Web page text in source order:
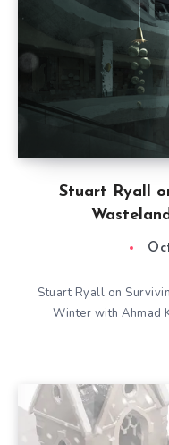
Stuart Ryall
Stuart Ryall on
Winter with Ahmad